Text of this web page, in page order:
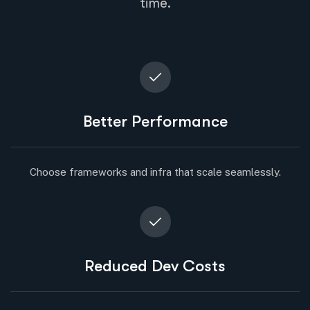
Better Performance
Choose frameworks and infra that scale seamlessly.
Reduced Dev Costs